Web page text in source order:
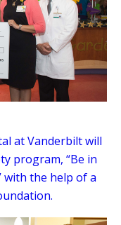
at Vanderbilt will
program, “Be in
the help of a